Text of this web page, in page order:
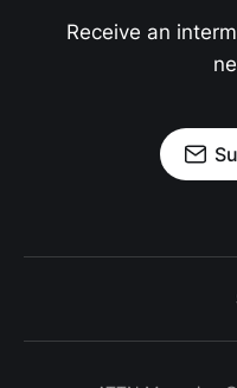
Receive an